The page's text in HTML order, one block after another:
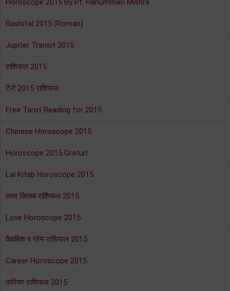
Horoscope 2015 By Pt. Hanumman Mishra
Rashifal 2015 (Roman)
Jupiter Transit 2015
राशिफल 2015
टैरो 2015 राशिफल
Free Tarot Reading for 2015
Chinese Horoscope 2015
Horoscope 2015 Gratuit
Lal Kitab Horoscope 2015
लाल किताब राशिफल 2015
Love Horoscope 2015
वैवाहिक व प्रेम राशिफल 2015
Career Horoscope 2015
करियर राशिफल 2015